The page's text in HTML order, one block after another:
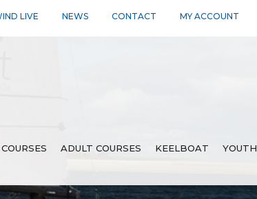
LIVE NEWS CONTACT MY ACCOUNT
ADULT COURSES KEELBOAT YOUTH